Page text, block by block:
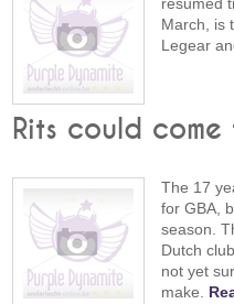
March, is
Legear
Rits could
The 17
for GBA,
season.
Dutch
not yet
make.